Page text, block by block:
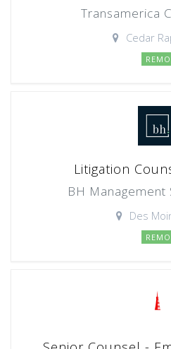
Transamerica
Cedar
Litigation
BH Management
Des